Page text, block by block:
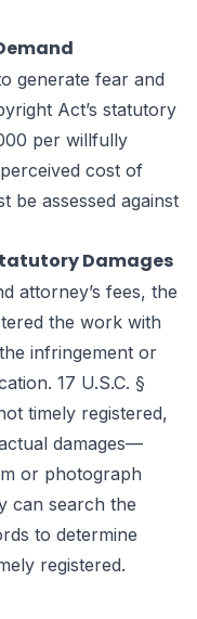
generate fear and
Act’s statutory
per willfully
cost of
be assessed against
Damages
attorney’s fees, the
the work with
infringement or
17 U.S.C. §
timely registered,
damages—
or photograph
can search the
to determine
registered.